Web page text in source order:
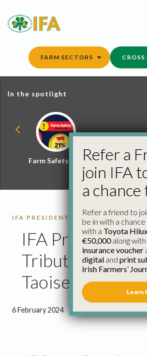
content
FARM SECTORS CROSS
In the spotlight
Farm Safety Hub
IFA PRESIDENT
IFA President
Tribute to
Taoiseach John
6 February 2024 ● 1 minute 4 seconds
Refer a
join IFA
a
Refer a friend to
be in with a
with a Toyota
€50,000along with
insurance voucher
digital and print
Irish Farmers’
Learn